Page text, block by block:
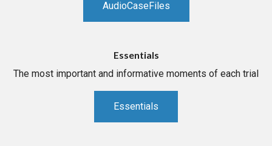
AudioCaseFiles
Essentials
The most important and informative moments of each trial
Essentials